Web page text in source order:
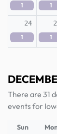
1 1
24
1 1
There are 31
events for
Sun